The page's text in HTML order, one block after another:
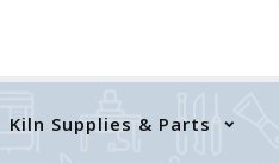
Kiln Supplies & Parts